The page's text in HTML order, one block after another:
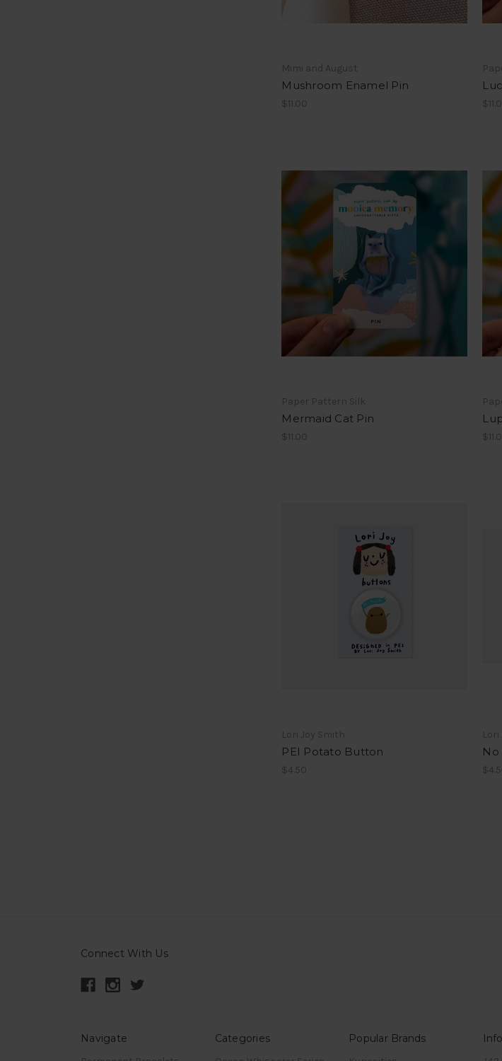
Mimi and August
Mushroom Enamel Pin
$11.00
Paper Pattern Silk
Mermaid Cat Pin
$11.00
Lori Joy Smith
PEI Potato Button
$4.50
Lori
No
Connect With Us
Navigate Categories Popular Brands Info